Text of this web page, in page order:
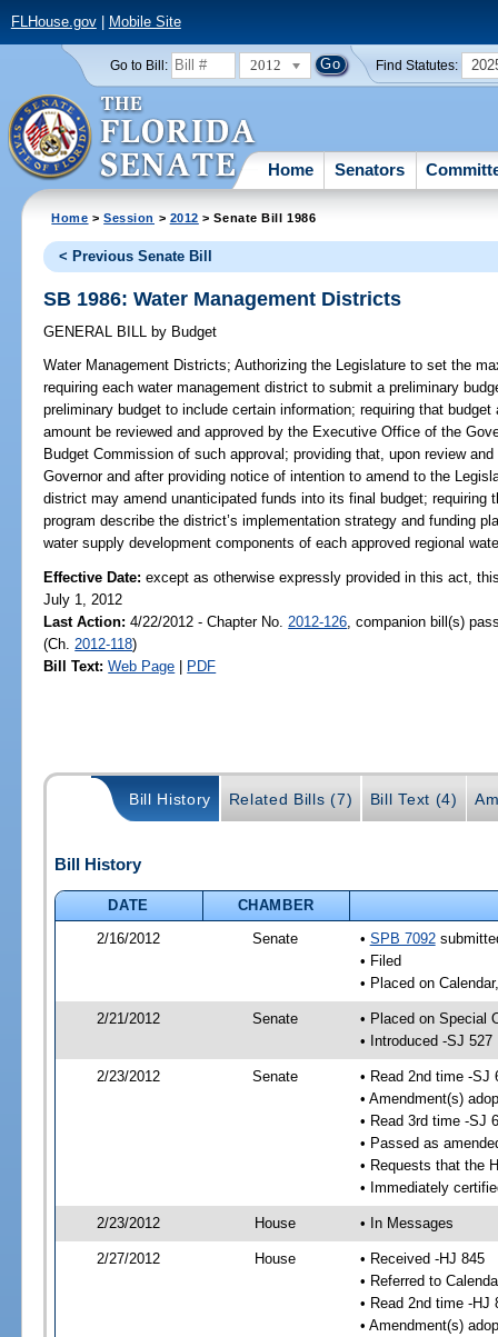
FLHouse.gov| Mobile Site
Go to Bill: 2012 Find Statutes:
Home Senators
Home >Session > 2012 > Senate Bill 1986
< Previous Senate Bill
SB 1986: Water Management Districts
GENERAL BILL by Budget
Water Management Districts; Authorizing the Legislature to set the
requiring each water management district to submit a preliminary
preliminary budget to include certain information; requiring that
amount be reviewed and approved by the Executive Office of the
Budget Commission of such approval; providing that, upon review
Governor and after providing notice of intention to amend to the
district may amend unanticipated funds into its final budget; requiring
program describe the district’s implementation strategy and funding
water supply development components of each approved regional
Effective Date:except as otherwise expressly provided in this act,
July 1, 2012
Last Action: 4/22/2012 - Chapter No. 2012-126 , companion bill(s)
(Ch. 2012-118)
Bill Text: Web Page | PDF
Bill History Related Bills (7) Bill Text (4)
Bill History
DATE
CHAMBER
2/16/2012
Senate • SPB 7092
• Filed
• Placed on
2/21/2012 Senate
• Placed on Special
• Introduced -SJ 527
2/23/2012 Senate
• Read 2nd time -SJ
• Amendment(s)
• Read 3rd time -SJ
• Passed as
• Requests that the
• Immediately
2/23/2012 House • In Messages
2/27/2012 House
• Received -HJ 845
• Referred to
• Read 2nd time -HJ
• Amendment(s)